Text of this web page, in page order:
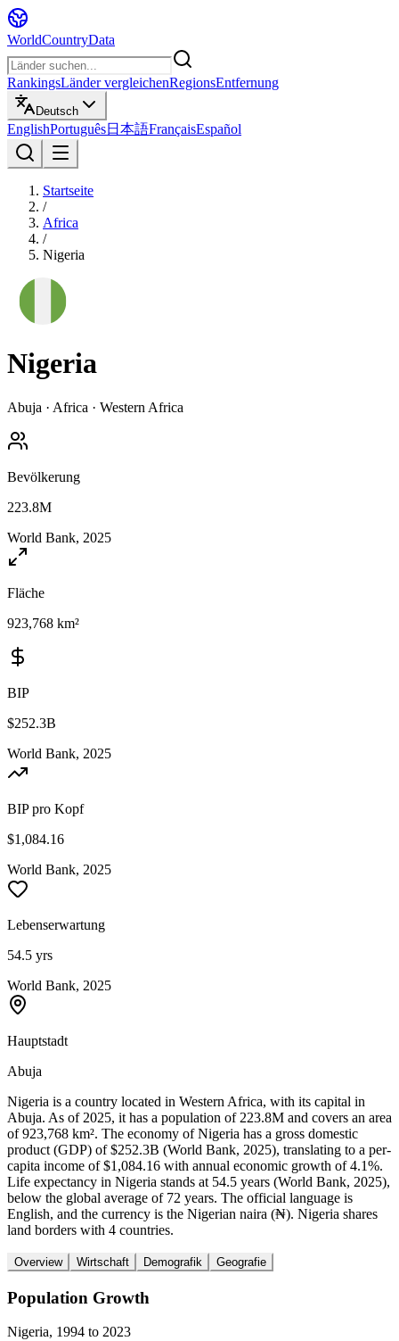
WorldCountryData
RankingsLänder vergleichenRegionsEntfernung
Deutsch
EnglishPortuguês日本語FrançaisEspañol
Startseite
/
Africa
/
Nigeria
Nigeria
Abuja · Africa · Western Africa
Bevölkerung
223.8M
World Bank, 2025
Fläche
923,768 km²
BIP
$252.3B
World Bank, 2025
BIP pro Kopf
$1,084.16
World Bank, 2025
Lebenserwartung
54.5 yrs
World Bank, 2025
Hauptstadt
Abuja
Nigeria is a country located in Western Africa, with its capital in
Abuja. As of 2025, it has a population of 223.8M and covers an area
of 923,768 km². The economy of Nigeria has a gross domestic
product (GDP) of $252.3B (World Bank, 2025), translating to a per-
capita income of $1,084.16 with annual economic growth of 4.1%.
Life expectancy in Nigeria stands at 54.5 years (World Bank, 2025),
below the global average of 72 years. The official language is
English, and the currency is the Nigerian naira (₦). Nigeria shares
land borders with 4 countries.
Overview Wirtschaft Demografik Geografie
Population Growth
Nigeria, 1994 to 2023